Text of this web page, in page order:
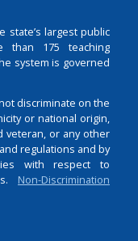
state’s largest public
than 175 teaching
system is governed
discriminate on the
or national origin,
veteran, or any other
regulations and by
with respect to
Non-Discrimination